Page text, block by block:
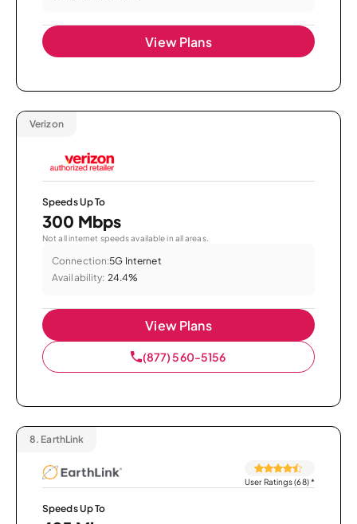
View Plans
Verizon
Speeds Up To
300 Mbps
Not all internet speeds available in all areas.
Connection:5G Internet
Availability: 24.4%
View Plans
(877) 560-5156
8. EarthLink
User Ratings (68)*
Speeds Up To